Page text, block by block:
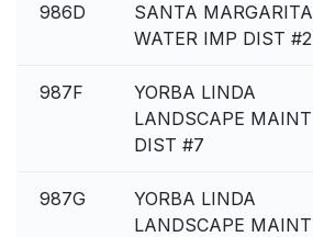
986D
SANTA MARGARITA
WATER IMP DIST #2
987F
YORBA LINDA
LANDSCAPE MAINT
DIST #7
987G
YORBA LINDA
LANDSCAPE MAINT